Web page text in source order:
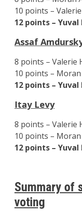
10 points –
12 points – Yuval
Assaf
8 points – Valerie
10 points –
12 points – Yuval
Itay Levy
8 points – Valerie
10 points –
12 points – Yuval
Summary of
voting